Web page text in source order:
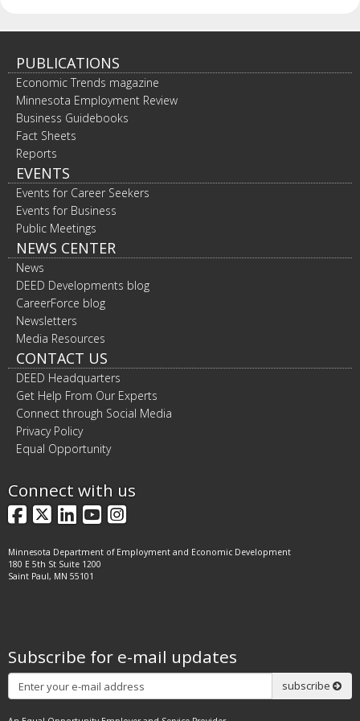
and
move
sub-
menus.
PUBLICATIONS
Economic Trends magazine
Minnesota Employment Review
Business Guidebooks
Fact Sheets
Reports
EVENTS
Events for Career Seekers
Events for Business
Public Meetings
NEWS CENTER
News
DEED Developments blog
CareerForce blog
Newsletters
Media Resources
CONTACT US
DEED Headquarters
Get Help From Our Experts
Connect through Social Media
Privacy Policy
Equal Opportunity
Connect with us
Facebook
X LinkedIn
YouTube
Instagram
Minnesota Department of Employment and Economic Development
180 E 5th St Suite 1200
Saint Paul, MN 55101
Subscribe for e-mail updates
Subscribe
subscribe